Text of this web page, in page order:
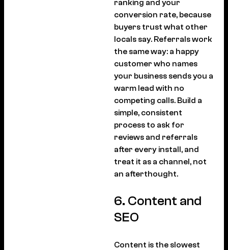
ranking and your
conversion rate, because
buyers trust what other
locals say. Referrals work
the same way: a happy
customer who names
your business sends you a
warm lead with no
competing calls. Build a
simple, consistent
process to ask for
reviews and referrals
after every install, and
treat it as a channel, not
an afterthought.
6. Content and
SEO
Content is the slowest